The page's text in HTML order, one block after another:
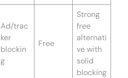
Ad/trac
ker
blockin
g
Free
Strong
free
alternati
ve with
solid
blocking